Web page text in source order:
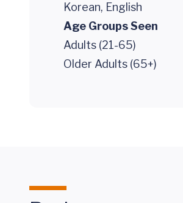
Korean, English
Age Groups Seen
Adults (21-65)
Older Adults (65+)